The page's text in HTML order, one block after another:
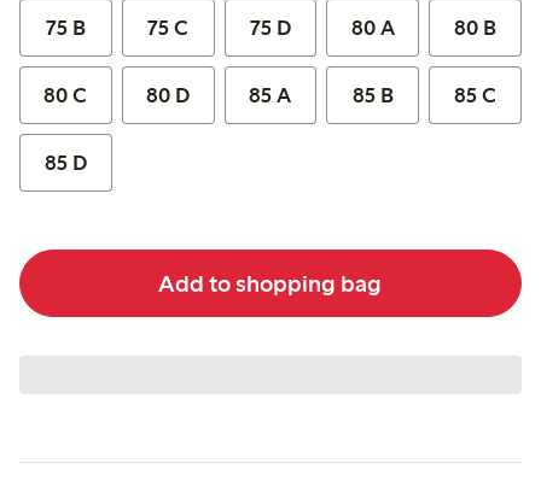
75 B 75 C 75 D 80 A 80 B
80 C 80 D 85 A 85 B 85 C
85 D
Add to shopping bag